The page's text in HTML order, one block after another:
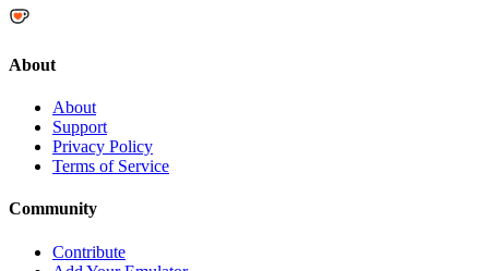
About
About
Support
Privacy Policy
Terms of Service
Community
Contribute